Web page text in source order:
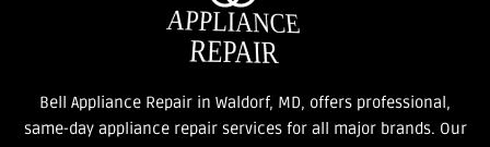
Bell Appliance Repair in Waldorf, MD, offers professional,
same-day appliance repair services for all major brands. Our